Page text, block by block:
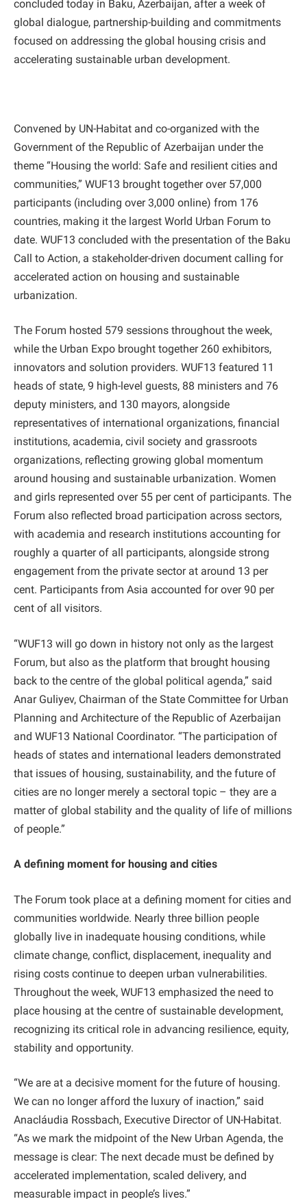
concluded today in Baku, Azerbaijan, after a week of
global dialogue, partnership-building and commitments
focused on addressing the global housing crisis and
accelerating sustainable urban development.
Convened by UN-Habitat and co-organized with the
Government of the Republic of Azerbaijan under the
theme “Housing the world: Safe and resilient cities and
communities,” WUF13 brought together over 57,000
participants (including over 3,000 online) from 176
countries, making it the largest World Urban Forum to
date. WUF13 concluded with the presentation of the Baku
Call to Action, a stakeholder-driven document calling for
accelerated action on housing and sustainable
urbanization.
The Forum hosted 579 sessions throughout the week,
while the Urban Expo brought together 260 exhibitors,
innovators and solution providers. WUF13 featured 11
heads of state, 9 high-level guests, 88 ministers and 76
deputy ministers, and 130 mayors, alongside
representatives of international organizations, financial
institutions, academia, civil society and grassroots
organizations, reflecting growing global momentum
around housing and sustainable urbanization. Women
and girls represented over 55 per cent of participants. The
Forum also reflected broad participation across sectors,
with academia and research institutions accounting for
roughly a quarter of all participants, alongside strong
engagement from the private sector at around 13 per
cent. Participants from Asia accounted for over 90 per
cent of all visitors.
“WUF13 will go down in history not only as the largest
Forum, but also as the platform that brought housing
back to the centre of the global political agenda,” said
Anar Guliyev, Chairman of the State Committee for Urban
Planning and Architecture of the Republic of Azerbaijan
and WUF13 National Coordinator. “The participation of
heads of states and international leaders demonstrated
that issues of housing, sustainability, and the future of
cities are no longer merely a sectoral topic – they are a
matter of global stability and the quality of life of millions
of people.”
A defining moment for housing and cities
The Forum took place at a defining moment for cities and
communities worldwide. Nearly three billion people
globally live in inadequate housing conditions, while
climate change, conflict, displacement, inequality and
rising costs continue to deepen urban vulnerabilities.
Throughout the week, WUF13 emphasized the need to
place housing at the centre of sustainable development,
recognizing its critical role in advancing resilience, equity,
stability and opportunity.
“We are at a decisive moment for the future of housing.
We can no longer afford the luxury of inaction,” said
Anacláudia Rossbach, Executive Director of UN-Habitat.
“As we mark the midpoint of the New Urban Agenda, the
message is clear: The next decade must be defined by
accelerated implementation, scaled delivery, and
measurable impact in people’s lives.”